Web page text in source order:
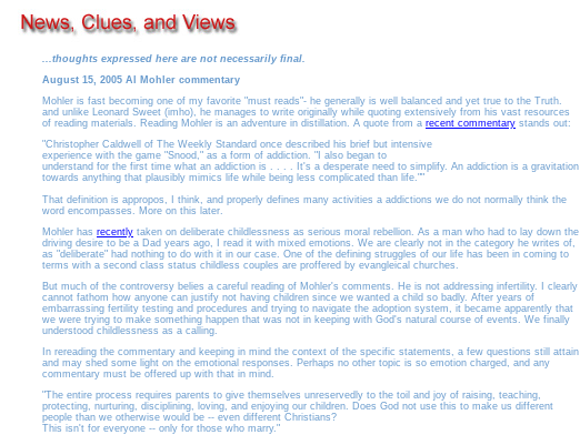
...thoughts expressed here are not necessarily final.
August 15, 2005 Al Mohler commentary
Mohler is fast becoming one of my favorite "must reads"- he generally is well balanced and yet true to the Truth.
and unlike Leonard Sweet (imho), he manages to write originally while quoting extensively from his vast resources
of reading materials. Reading Mohler is an adventure in distillation. A quote from a recent commentary stands out:
"Christopher Caldwell of The Weekly Standard once described his brief but intensive
experience with the game "Snood," as a form of addiction. "I also began to
understand for the first time what an addiction is . . . . It's a desperate need to simplify. An addiction is a gravitation
towards anything that plausibly mimics life while being less complicated than life.""
That definition is appropos, I think, and properly defines many activities a addictions we do not normally think the
word encompasses. More on this later.
Mohler has recently taken on deliberate childlessness as serious moral rebellion. As a man who had to lay down the
driving desire to be a Dad years ago, I read it with mixed emotions. We are clearly not in the category he writes of,
as "deliberate" had nothing to do with it in our case. One of the defining struggles of our life has been in coming to
terms with a second class status childless couples are proffered by evangleical churches.
But much of the controversy belies a careful reading of Mohler's comments. He is not addressing infertility. I clearly
cannot fathom how anyone can justify not having children since we wanted a child so badly. After years of
embarrassing fertility testing and procedures and trying to navigate the adoption system, it became apparently that
we were trying to make something happen that was not in keeping with God's natural course of events. We finally
understood childlessness as a calling.
In rereading the commentary and keeping in mind the context of the specific statements, a few questions still attain
and may shed some light on the emotional responses. Perhaps no other topic is so emotion charged, and any
commentary must be offered up with that in mind.
"The entire process requires parents to give themselves unreservedly to the toil and joy of raising, teaching,
protecting, nurturing, disciplining, loving, and enjoying our children. Does God not use this to make us different
people than we otherwise would be -- even different Christians?
This isn't for everyone -- only for those who marry."